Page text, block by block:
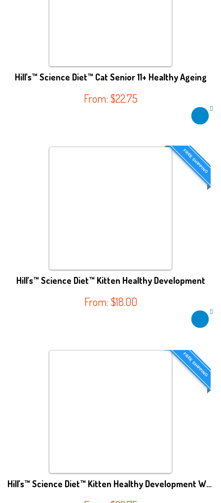
Hill’s™ Science Diet™ Cat Senior 11+ Healthy Ageing
From: $22.75
FREE SHIPPING
Hill’s™ Science Diet™ Kitten Healthy Development
From: $18.00
FREE SHIPPING
Hill’s™ Science Diet™ Kitten Healthy Development WET FOOD